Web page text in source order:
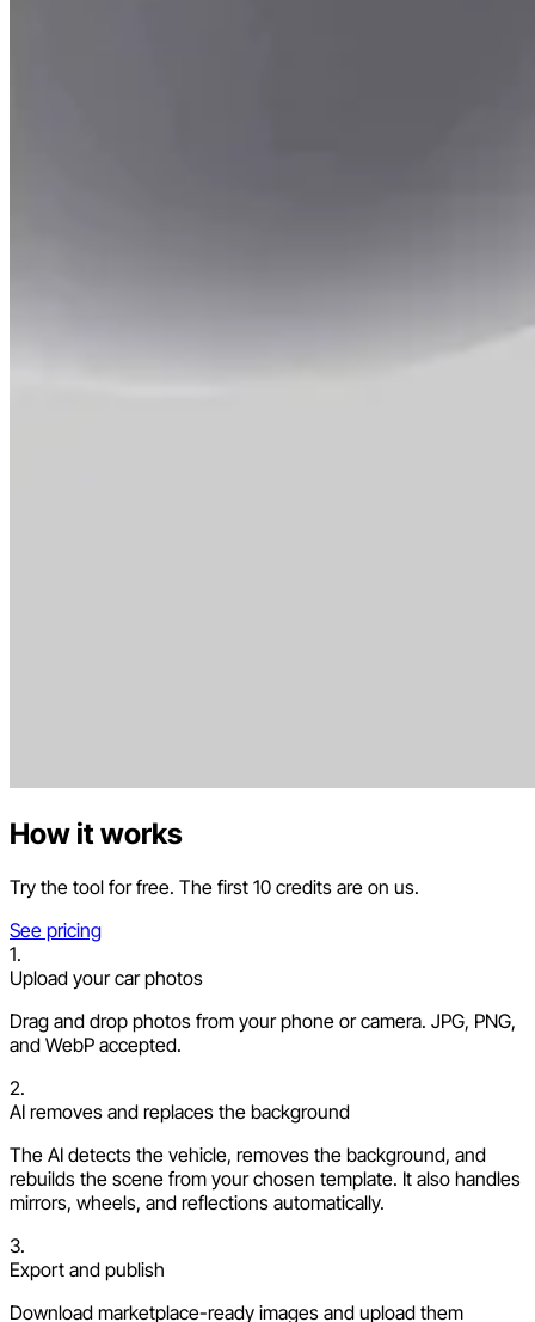
How it works
Try the tool for free. The first 10 credits are on us.
See pricing
1.
Upload your car photos
Drag and drop photos from your phone or camera. JPG, PNG,
and WebP accepted.
2.
AI removes and replaces the background
The AI detects the vehicle, removes the background, and
rebuilds the scene from your chosen template. It also handles
mirrors, wheels, and reflections automatically.
3.
Export and publish
Download marketplace-ready images and upload them